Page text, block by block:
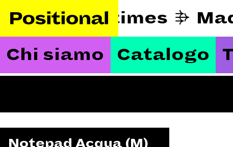
hard times
Chi siamo Catalogo
Notepad Acqua (M)